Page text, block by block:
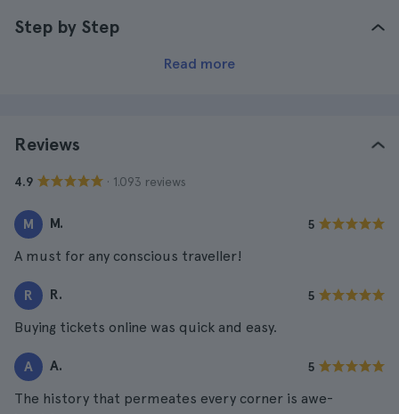
Step by Step
Read more
Reviews
4.9 · 1.093 reviews
M M. 5
A must for any conscious traveller!
R R. 5
Buying tickets online was quick and easy.
A A. 5
The history that permeates every corner is awe-